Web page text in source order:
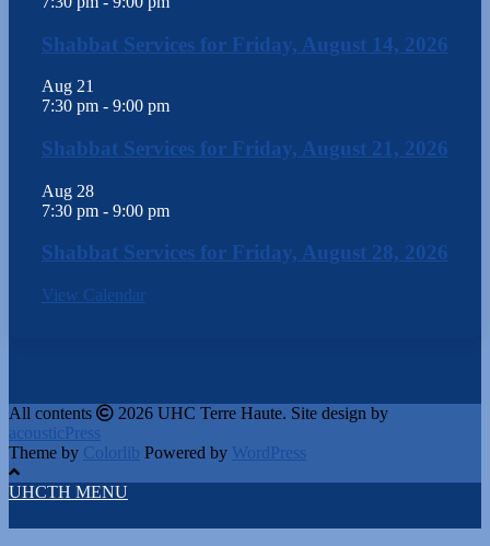
Shabbat Services for Friday, August 14, 2026
Aug 21
7:30 pm - 9:00 pm
Shabbat Services for Friday, August 21, 2026
Aug 28
7:30 pm - 9:00 pm
Shabbat Services for Friday, August 28, 2026
View Calendar
All contents
2026 UHC Terre Haute. Site design by
acousticPress
Theme by Colorlib Powered by WordPress
UHCTH MENU